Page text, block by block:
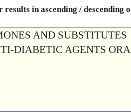
results in ascending / descending
AND SUBSTITUTES
DIABETIC AGENTS